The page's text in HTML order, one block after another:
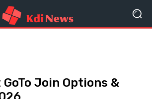
Join Options &